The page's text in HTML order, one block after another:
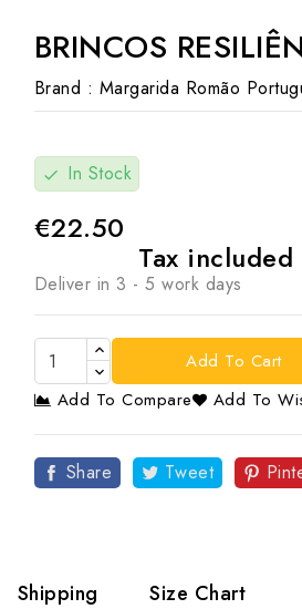
BRINCOS
Brand : Margarida Romão
check In Stock
€22.50
Tax included
Deliver in 3 - 5 work days
Add To Cart
Add To Compare
Add To
Share Tweet
Shipping Size Chart